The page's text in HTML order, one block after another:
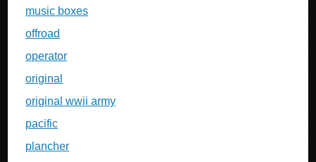
music boxes
offroad
operator
original
original wwii army
pacific
plancher